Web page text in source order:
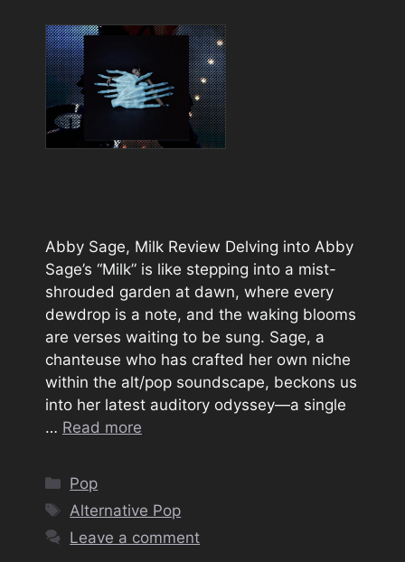
Abby Sage, Milk Review Delving into Abby
Sage’s “Milk” is like stepping into a mist-
shrouded garden at dawn, where every
dewdrop is a note, and the waking blooms
are verses waiting to be sung. Sage, a
chanteuse who has crafted her own niche
within the alt/pop soundscape, beckons us
into her latest auditory odyssey—a single
… Read more
Categories
Pop
Tags
Alternative Pop
Leave a comment